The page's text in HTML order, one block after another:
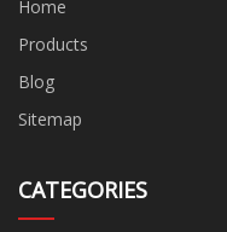
Home
Products
Blog
Sitemap
CATEGORIES